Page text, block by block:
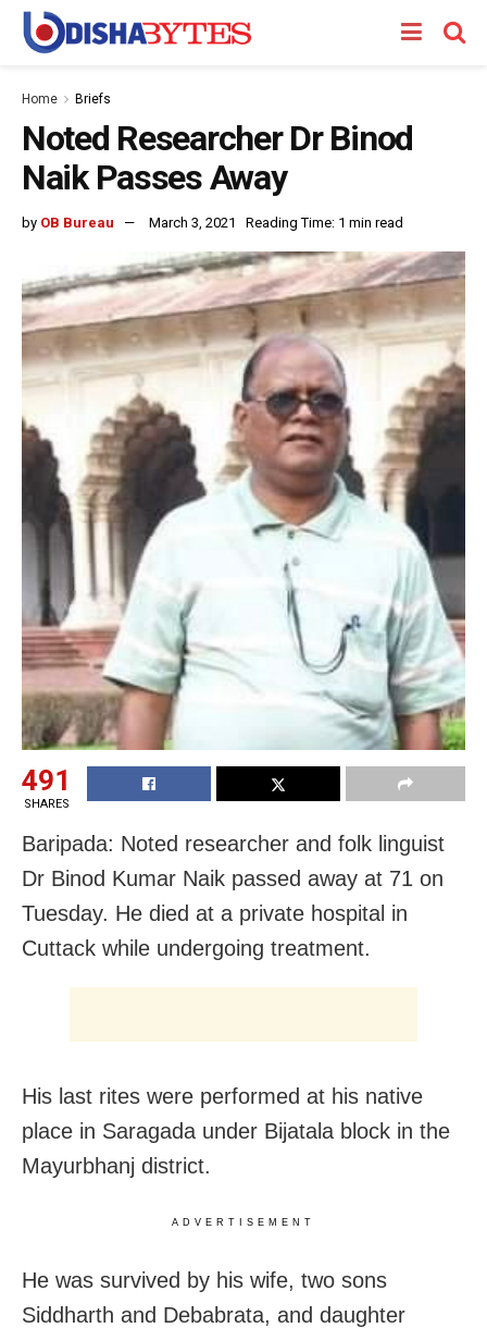
Home Briefs
Noted Researcher Dr Binod
Naik Passes Away
by OB Bureau March 3, 2021 Reading Time: 1 min read
491
SHARES
Baripada: Noted researcher and folk linguist
Dr Binod Kumar Naik passed away at 71 on
Tuesday. He died at a private hospital in
Cuttack while undergoing treatment.
His last rites were performed at his native
place in Saragada under Bijatala block in the
Mayurbhanj district.
ADVERTISEMENT
He was survived by his wife, two sons
Siddharth and Debabrata, and daughter